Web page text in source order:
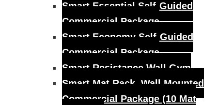
Smart Essential Self-Guided
Commercial Package
Smart Economy Self-Guided
Commercial Package
Smart Resistance Wall Gym
Smart Mat Rack, Wall Mounted
Commercial Package (10 Mat